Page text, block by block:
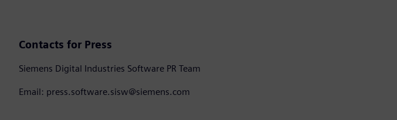
Contacts for Press
Siemens Digital Industries Software PR Team
Email: press.software.sisw@siemens.com